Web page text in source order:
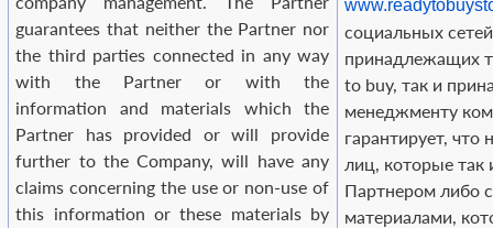
guarantees that neither the Partner nor
the third parties connected in any way
with the Partner or with the
information and materials which the
Partner has provided or will provide
further to the Company, will have any
claims concerning the use or non-use of
this information or these materials by
социальных
принадлежащих
to buy, так и
менеджменту
гарантирует, что
лиц, которые так
Партнером либо
материалами,